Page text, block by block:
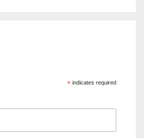
*indicates required